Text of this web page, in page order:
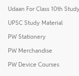
Udaan For Class 10th
UPSC Study Material
PW Stationery
PW Merchandise
PW Device Courses